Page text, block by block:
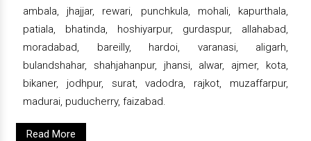
ambala, jhajjar, rewari, punchkula, mohali, kapurthala,
patiala, bhatinda, hoshiyarpur, gurdaspur, allahabad,
moradabad, bareilly, hardoi, varanasi, aligarh,
bulandshahar, shahjahanpur, jhansi, alwar, ajmer, kota,
bikaner, jodhpur, surat, vadodra, rajkot, muzaffarpur,
madurai, puducherry, faizabad.
Read More